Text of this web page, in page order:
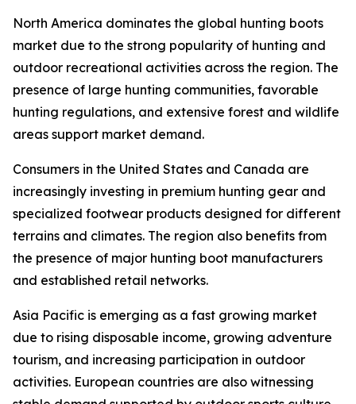
North America dominates the global hunting boots
market due to the strong popularity of hunting and
outdoor recreational activities across the region. The
presence of large hunting communities, favorable
hunting regulations, and extensive forest and wildlife
areas support market demand.
Consumers in the United States and Canada are
increasingly investing in premium hunting gear and
specialized footwear products designed for different
terrains and climates. The region also benefits from
the presence of major hunting boot manufacturers
and established retail networks.
Asia Pacific is emerging as a fast growing market
due to rising disposable income, growing adventure
tourism, and increasing participation in outdoor
activities. European countries are also witnessing